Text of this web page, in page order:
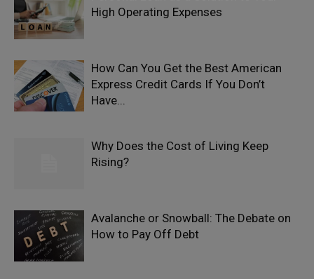
High Operating Expenses
How Can You Get the Best American
Express Credit Cards If You Don’t
Have...
Why Does the Cost of Living Keep
Rising?
Avalanche or Snowball: The Debate on
How to Pay Off Debt